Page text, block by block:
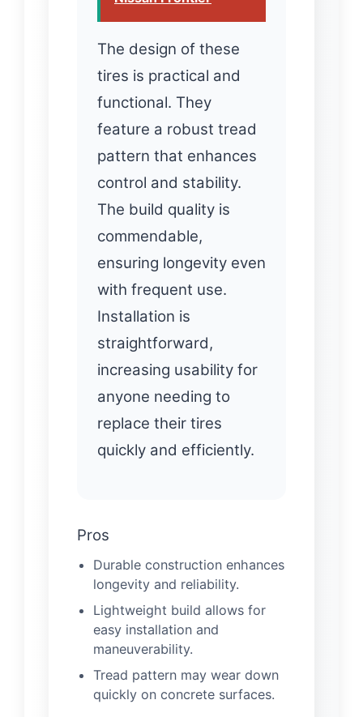
The design of these
tires is practical and
functional. They
feature a robust tread
pattern that enhances
control and stability.
The build quality is
commendable,
ensuring longevity even
with frequent use.
Installation is
straightforward,
increasing usability for
anyone needing to
replace their tires
quickly and efficiently.
Pros
Durable construction enhances
longevity and reliability.
Lightweight build allows for
easy installation and
maneuverability.
Tread pattern may wear down
quickly on concrete surfaces.